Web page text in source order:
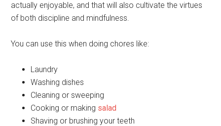
actually enjoyable, and that will also cultivate the virtues
of both discipline and mindfulness.
You can use this when doing chores like:
Laundry
Washing dishes
Cleaning or sweeping
Cooking or making salad
Shaving or brushing your teeth